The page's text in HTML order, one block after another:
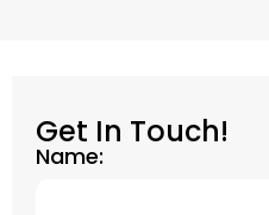
Get In Touch!
Name: